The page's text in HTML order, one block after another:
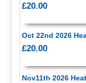
£20.00
Oct 22nd 2026
£20.00
Nov11th 2026